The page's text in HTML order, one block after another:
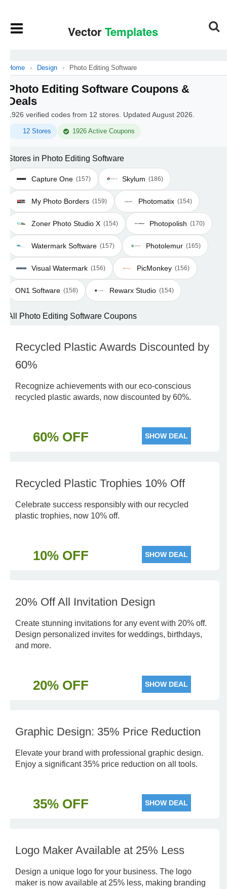
Home › Design › Photo Editing Software
Photo Editing Software Coupons &
Deals
1926 verified codes from 12 stores. Updated August 2026.
12 Stores 1926 Active Coupons
Stores in Photo Editing Software
Capture One (157) Skylum (186)
My Photo Borders (159) Photomatix (154)
Zoner Photo Studio X (154) Photopolish (170)
Watermark Software (157) Photolemur (165)
Visual Watermark (156) PicMonkey (156)
ON1 Software (158) Rewarx Studio (154)
All Photo Editing Software Coupons
Recycled Plastic Awards Discounted by
60%
Recognize achievements with our eco-conscious
recycled plastic awards, now discounted by 60%.
60% OFF SHOW DEAL
Recycled Plastic Trophies 10% Off
Celebrate success responsibly with our recycled
plastic trophies, now 10% off.
10% OFF SHOW DEAL
20% Off All Invitation Design
Create stunning invitations for any event with 20% off.
Design personalized invites for weddings, birthdays,
and more.
20% OFF SHOW DEAL
Graphic Design: 35% Price Reduction
Elevate your brand with professional graphic design.
Enjoy a significant 35% price reduction on all tools.
35% OFF SHOW DEAL
Logo Maker Available at 25% Less
Design a unique logo for your business. The logo
maker is now available at 25% less, making branding